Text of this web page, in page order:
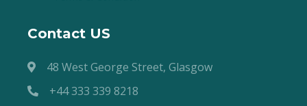
Contact US
48 West George Street, Glasgow
+44 333 339 8218